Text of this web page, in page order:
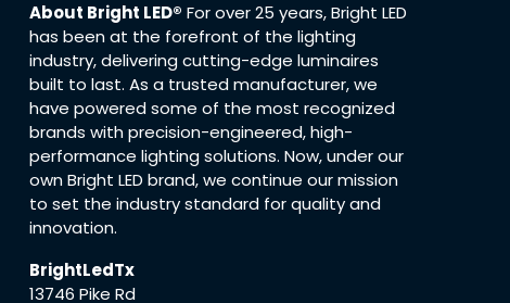
About Bright LED® For over 25 years, Bright LED
has been at the forefront of the lighting
industry, delivering cutting-edge luminaires
built to last. As a trusted manufacturer, we
have powered some of the most recognized
brands with precision-engineered, high-
performance lighting solutions. Now, under our
own Bright LED brand, we continue our mission
to set the industry standard for quality and
innovation.
BrightLedTx
13746 Pike Rd